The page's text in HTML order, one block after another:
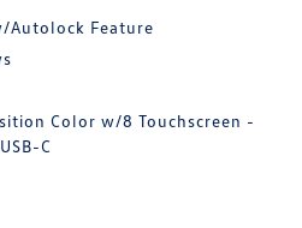
Autolock Feature
Color w/8 Touchscreen -
C